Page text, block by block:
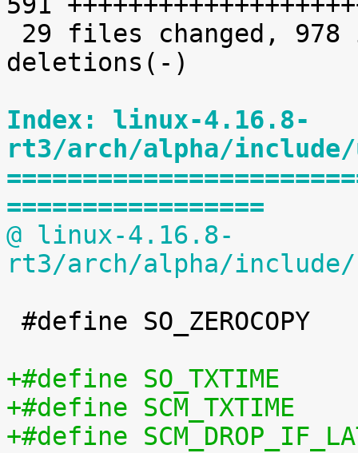
deletions(-)
Index: linux-4.16.8-
rt3/arch/alpha/include/
=================
@ linux-4.16.8-
rt3/arch/alpha/include/